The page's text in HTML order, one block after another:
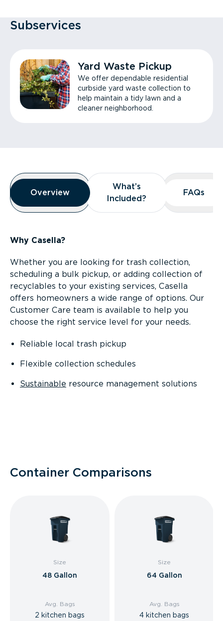
Subservices
Yard Waste Pickup
We offer dependable residential
curbside yard waste collection to
help maintain a tidy lawn and a
cleaner neighborhood.
Overview
Overview
Overview
What’s
Included?
What’s
Included?
FAQs
FAQs
Why Casella?
Whether you are looking for trash collection,
scheduling a bulk pickup, or adding collection of
recyclables to your existing services, Casella
offers homeowners a wide range of options. Our
Customer Care team is available to help you
choose the right service level for your needs.
Reliable local trash pickup
Flexible collection schedules
Sustainable resource management solutions
Container Comparisons
Size
48 Gallon
Avg. Bags
2 kitchen bags
Size
64 Gallon
Avg. Bags
4 kitchen bags